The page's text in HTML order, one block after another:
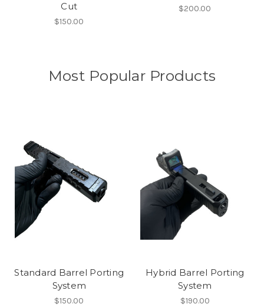
Cut
$150.00
$200.00
Most Popular Products
Standard Barrel Porting
System
$150.00
Hybrid Barrel Porting
System
$190.00